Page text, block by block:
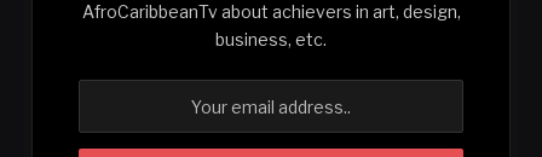
AfroCaribbeanTv about achievers in art, design,
business, etc.